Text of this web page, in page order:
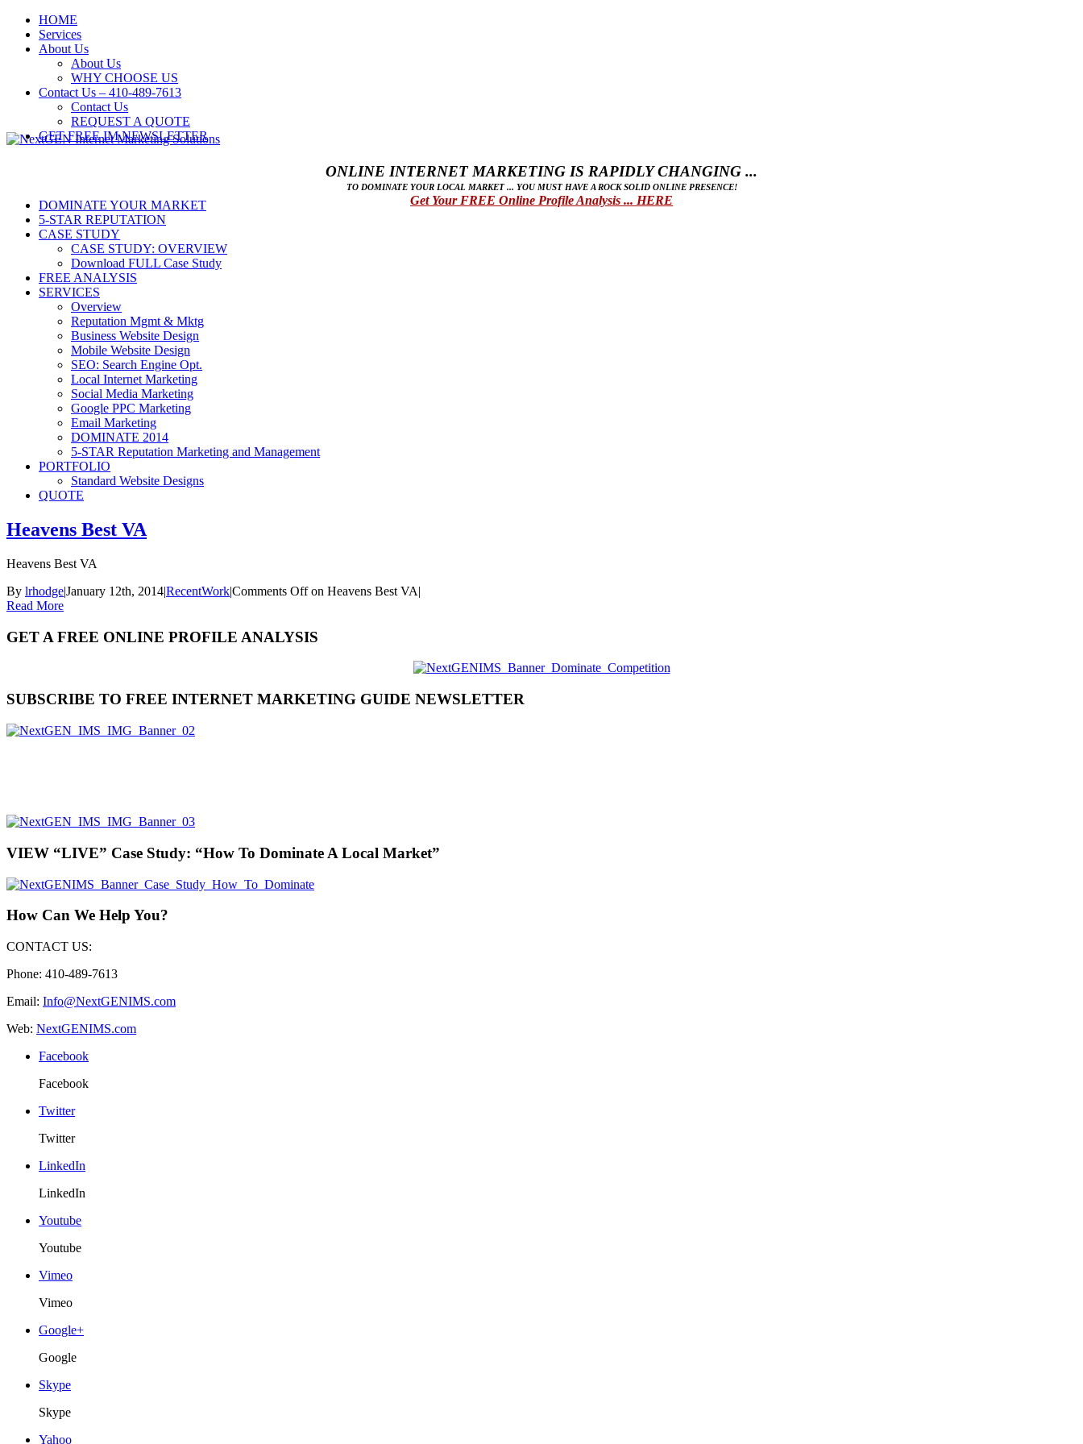
HOME
Services
About Us
About Us
WHY CHOOSE US
Contact Us – 410-489-7613
Contact Us
REQUEST A QUOTE
GET FREE IM NEWSLETTER
ONLINE INTERNET MARKETING IS RAPIDLY CHANGING ...
TO DOMINATE YOUR LOCAL MARKET ... YOU MUST HAVE A ROCK SOLID ONLINE PRESENCE!
Get Your FREE Online Profile Analysis ... HERE
DOMINATE YOUR MARKET
5-STAR REPUTATION
CASE STUDY
CASE STUDY: OVERVIEW
Download FULL Case Study
FREE ANALYSIS
SERVICES
Overview
Reputation Mgmt & Mktg
Business Website Design
Mobile Website Design
SEO: Search Engine Opt.
Local Internet Marketing
Social Media Marketing
Google PPC Marketing
Email Marketing
DOMINATE 2014
5-STAR Reputation Marketing and Management
PORTFOLIO
Standard Website Designs
QUOTE
Heavens Best VA
Heavens Best VA
By lrhodge|January 12th, 2014|RecentWork|Comments Offon Heavens Best VA|
Read More
GET A FREE ONLINE PROFILE ANALYSIS
SUBSCRIBE TO FREE INTERNET MARKETING GUIDE NEWSLETTER
VIEW “LIVE” Case Study: “How To Dominate A Local Market”
How Can We Help You?
CONTACT US:
Phone: 410-489-7613
Email: Info@NextGENIMS.com
Web: NextGENIMS.com
Facebook
Facebook
Twitter
Twitter
LinkedIn
LinkedIn
Youtube
Youtube
Vimeo
Vimeo
Google+
Google
Skype
Skype
Yahoo